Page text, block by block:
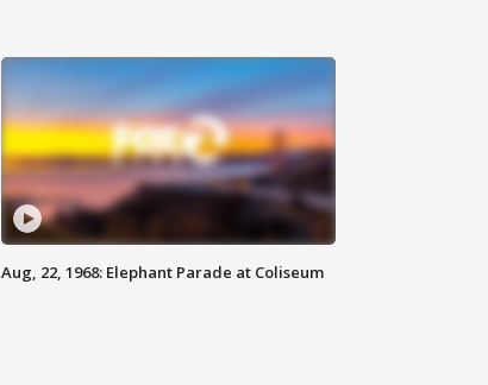
Aug, 22, 1968: Elephant Parade at Coliseum